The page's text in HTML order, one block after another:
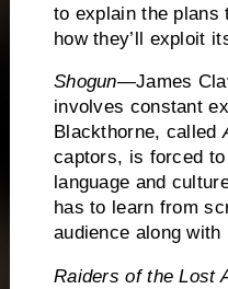
to explain the plans
how they’ll exploit
Shogun—James
involves constant
Blackthorne, called
captors, is forced
language and
has to learn from
audience along with
Raiders of the Lost